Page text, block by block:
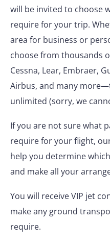
will be invited to choose
require for your trip.
area for business or
choose from thousands
Cessna, Lear, Embraer,
Airbus, and many
unlimited (sorry, we
If you are not sure what
require for your flight,
help you determine
and make all your
You will receive VIP jet
make any ground
require.